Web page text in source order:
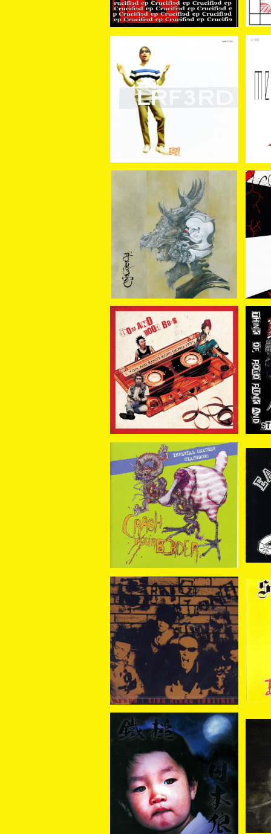
LRF / 3RD CD
¥2,420
GRUESOME / THE ARM
OUR CD
¥1,800
TOM AND BOOT BOYS
/ DEMO 1995 7EP
¥1,100
/ THINK OF POGO PUN
K
CLASH DOGS//IMPERI
AL LEATHER / SPLIT C
¥1,650
SOLD OUT
COBRA / Sing Along To
gether CD+DVD
¥2,200
鐵槌 (Sledgehammer) /
日本狼 CD
¥2,310
SOLD OUT